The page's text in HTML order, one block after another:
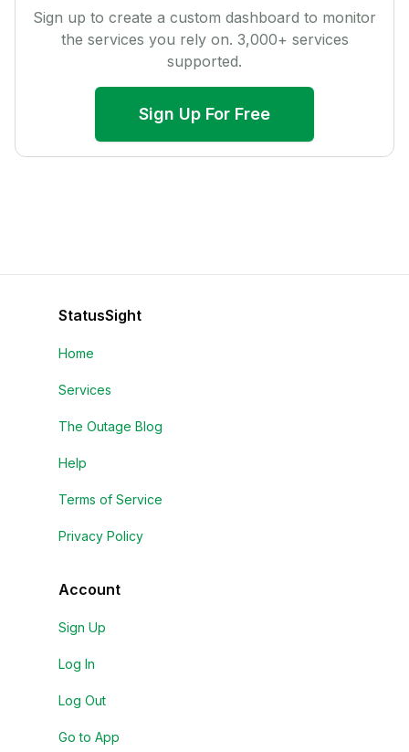
Sign up to create a custom dashboard to monitor
the services you rely on. 3,000+ services
supported.
Sign Up For Free
StatusSight
Home
Services
The Outage Blog
Help
Terms of Service
Privacy Policy
Account
Sign Up
Log In
Log Out
Go to App